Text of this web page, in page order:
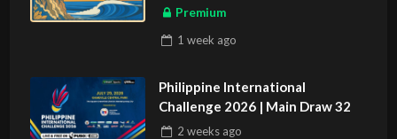
ASIAN SPORTS EXCLUSIVE
Premium
1 week ago
Philippine International
Challenge 2026 | Main Draw 32
2 weeksago